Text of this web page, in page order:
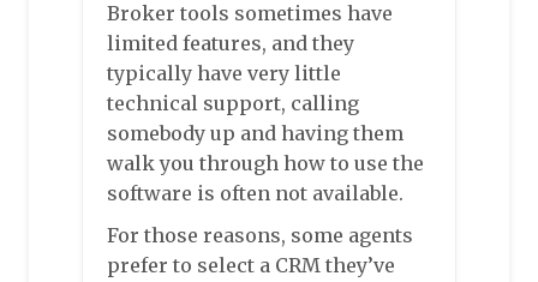
Broker tools sometimes have
limited features, and they
typically have very little
technical support, calling
somebody up and having them
walk you through how to use the
software is often not available.
For those reasons, some agents
prefer to select a CRM they’ve